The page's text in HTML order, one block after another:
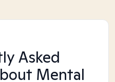
Asked
Mental